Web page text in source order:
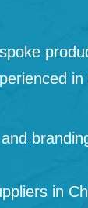
in